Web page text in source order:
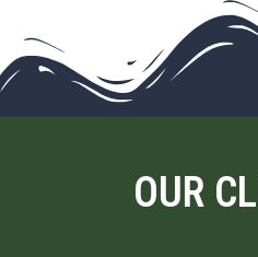
OUR